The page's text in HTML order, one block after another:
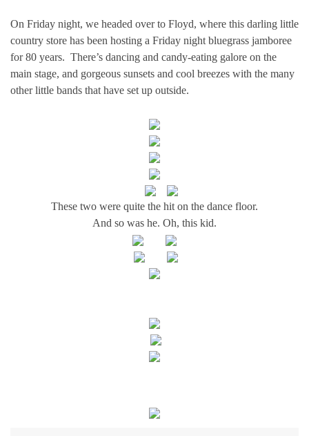
On Friday night, we headed over to Floyd, where this darling little
country store has been hosting a Friday night bluegrass jamboree
for 80 years. There’s dancing and candy-eating galore on the
main stage, and gorgeous sunsets and cool breezes with the many
other little bands that have set up outside.
These two were quite the hit on the dance floor.
And so was he. Oh, this kid.